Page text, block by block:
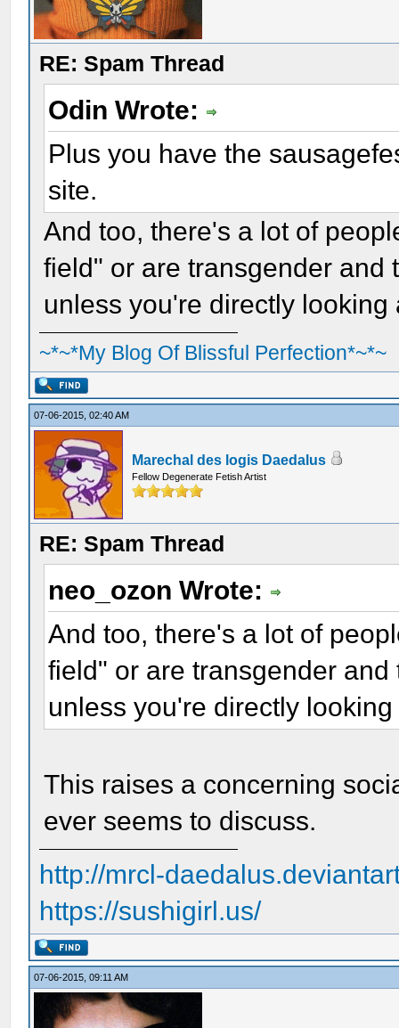
RE: Spam Thread
Odin Wrote:
Plus you have the
site.
And too, there's a lot of
field" or are transgender and
unless you're directly looking
~*~*My Blog Of Blissful Perfection*~*~
07-06-2015, 02:40 AM
Marechal des logis Daedalus
Fellow Degenerate Fetish Artist
RE: Spam Thread
neo_ozon Wrote:
And too, there's a lot of
field" or are transgender
unless you're directly
This raises a concerning
ever seems to discuss.
http://mrcl-
https://sushigirl.us/
07-06-2015, 09:11 AM